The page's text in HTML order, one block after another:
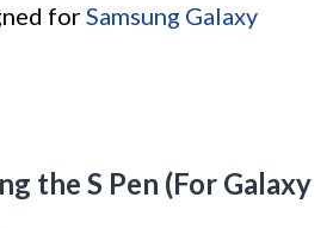
forSamsung Galaxy
the S Pen (For Galaxy